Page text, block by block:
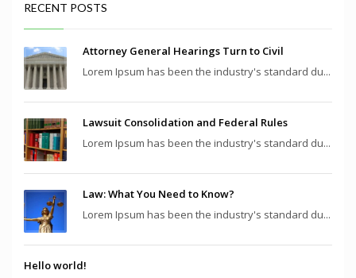
RECENT POSTS
Attorney General Hearings Turn to Civil
Lorem Ipsum has been the industry's standard du...
Lawsuit Consolidation and Federal Rules
Lorem Ipsum has been the industry's standard du...
Law: What You Need to Know?
Lorem Ipsum has been the industry's standard du...
Hello world!